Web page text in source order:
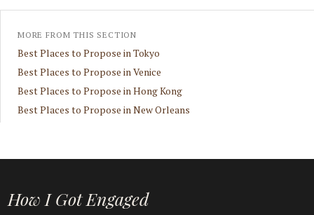
MORE FROM THIS SECTION
Best Places to Propose in Tokyo
Best Places to Propose in Venice
Best Places to Propose in Hong Kong
Best Places to Propose in New Orleans
How I Got Engaged